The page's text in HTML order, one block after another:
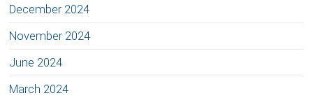
December 2024
November 2024
June 2024
March 2024